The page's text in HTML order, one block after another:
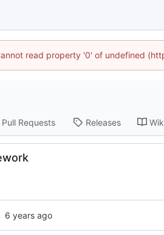
read property '0' of undefined
Pull Requests Releases